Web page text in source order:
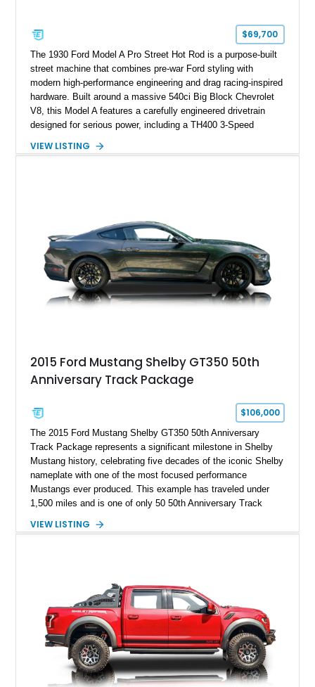
$69,700
The 1930 Ford Model A Pro Street Hot Rod is a purpose-built
street machine that combines pre-war Ford styling with
modern high-performance engineering and drag racing-inspired
hardware. Built around a massive 540ci Big Block Chevrolet
V8, this Model A features a carefully engineered drivetrain
designed for serious power, including a TH400 3-Speed
gears, and a 4-link rear suspension setup. Finished in
brakes, and a full complement of racing-focused components.
With its lightweight classic body, aggressive Pro Street
stance, and high-output Chevrolet big block power, this Model
A represents the ultimate blend of traditional hot rod character
and modern performance technology.
VIEW LISTING
2015 Ford Mustang Shelby GT350 50th
Anniversary Track Package
$106,000
The 2015 Ford Mustang Shelby GT350 50th Anniversary
Track Package represents a significant milestone in Shelby
Mustang history, celebrating five decades of the iconic Shelby
nameplate with one of the most focused performance
Mustangs ever produced. This example has traveled under
1,500 miles and is one of only 50 50th Anniversary Track
Magnetic Metallic with an Ebony Cloth/Suede interior, this
team plaque, over-the-top racing stripes, and unique 50th
Anniversary styling elements.
VIEW LISTING